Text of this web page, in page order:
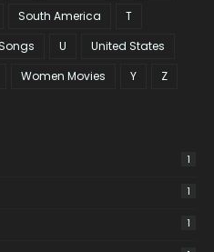
South America
T
U
United States
Women Movies Y Z
1
1
1